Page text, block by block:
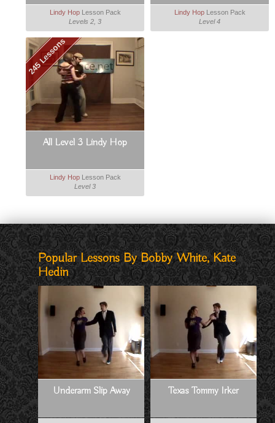
Lindy HopLesson Pack
Levels 2, 3
Lindy HopLesson Pack
Level 4
245 Lessons
All Level 3 Lindy Hop
Lindy HopLesson Pack
Level 3
Popular Lessons By Bobby White, Kate
Hedin
Underarm Slip Away Texas Tommy Irker